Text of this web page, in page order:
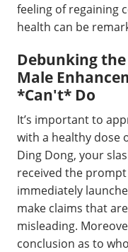
feeling of regaining
health can be
Debunking
Male
*Can't* Do
It’s important to
with a healthy dose
Ding Dong, your
received the
immediately
make claims that
misleading.
conclusion as to